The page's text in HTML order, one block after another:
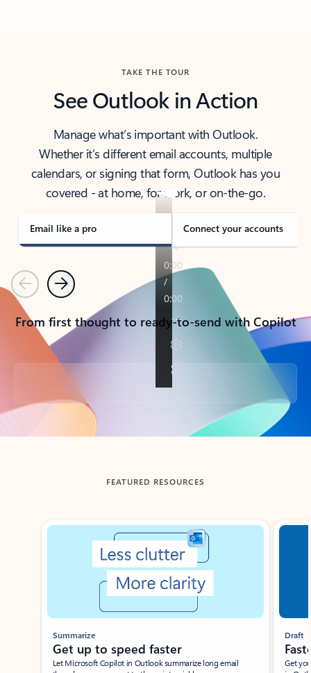
TAKE THE TOUR
See Outlook in Action
Manage what’s important with Outlook.
Whether it’s different email accounts, multiple
calendars, or signing that form, Outlook has you
covered - at home, for work, or on-the-go.
Email like a pro Connect your accounts
PreviousNext
From first thought to ready-to-send with Copilot
Back to tabs
FEATURED RESOURCES
Showing slide 1 of 3
Summarize
Get up to speed faster ​
Let Microsoft Copilot in Outlook summarize long email
Draft
Get